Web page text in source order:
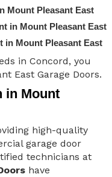
Mount Pleasant East
in Mount Pleasant East
in Mount Pleasant East
in Concord, you
East Garage Doors.
in Mount
high-quality
garage door
technicians at
have